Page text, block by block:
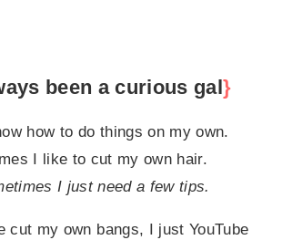
been a curious gal}
how to do things on my own.
I like to cut my own hair.
I just need a few tips.
cut my own bangs, I just YouTube